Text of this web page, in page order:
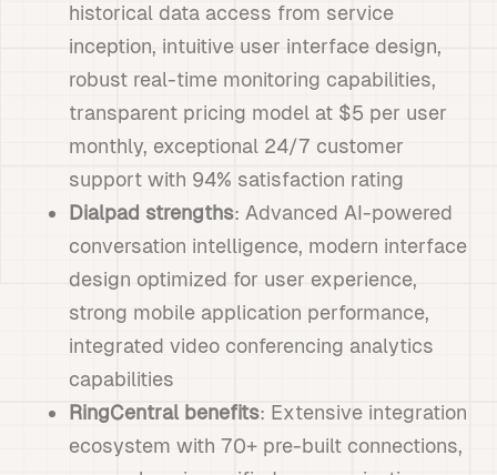
historical data access from service
inception, intuitive user interface design,
robust real-time monitoring capabilities,
transparent pricing model at $5 per user
monthly, exceptional 24/7 customer
support with 94% satisfaction rating
Dialpad strengths: Advanced AI-powered
conversation intelligence, modern interface
design optimized for user experience,
strong mobile application performance,
integrated video conferencing analytics
capabilities
RingCentral benefits: Extensive integration
ecosystem with 70+ pre-built connections,